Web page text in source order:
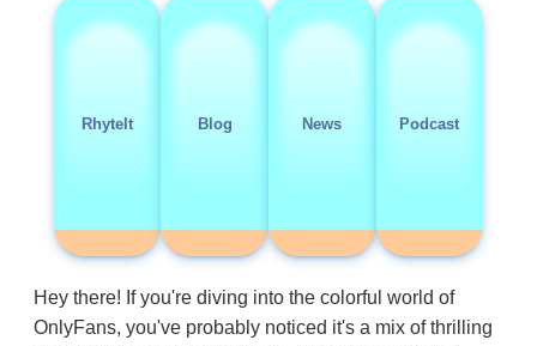
RhyteIt Blog News Podcast
Hey there! If you're diving into the colorful world of
OnlyFans, you've probably noticed it's a mix of thrilling